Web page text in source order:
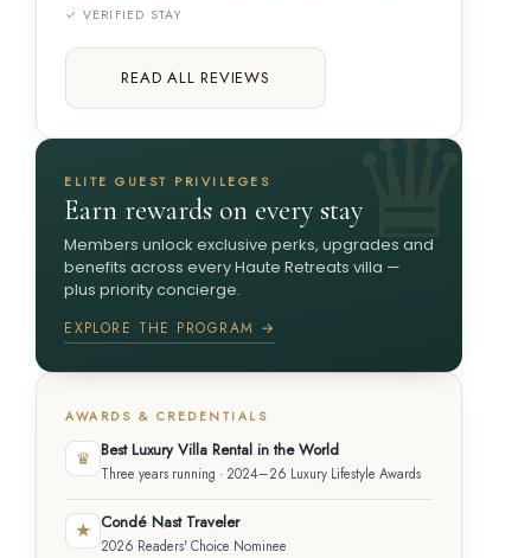
✓ VERIFIED STAY
READ ALL REVIEWS
ELITE GUEST PRIVILEGES
Earn rewards on every stay
Members unlock exclusive perks, upgrades and
benefits across every Haute Retreats villa —
plus priority concierge.
EXPLORE THE PROGRAM →
AWARDS & CREDENTIALS
♛ Best Luxury Villa Rental in the World
Three years running · 2024–26 Luxury Lifestyle Awards
★ Condé Nast Traveler
2026 Readers' Choice Nominee